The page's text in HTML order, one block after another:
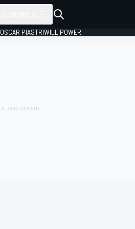
OSCAR PIASTRIWILL POWER